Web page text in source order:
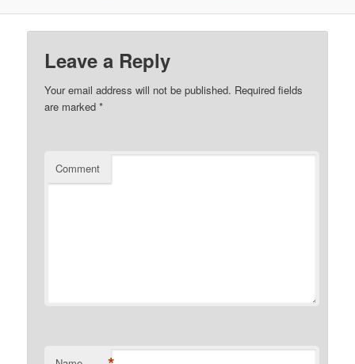
Leave a Reply
Your email address will not be published. Required fields
are marked*
Comment